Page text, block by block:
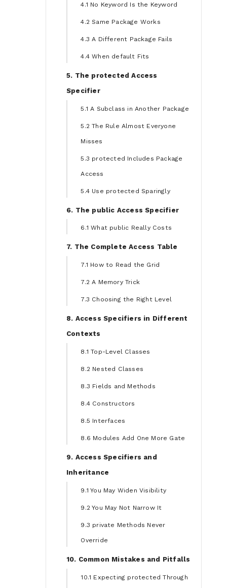
4.1 No Keyword Is the Keyword
4.2 Same Package Works
4.3 A Different Package Fails
4.4 When default Fits
5. The protected Access
Specifier
5.1 A Subclass in Another Package
5.2 The Rule Almost Everyone
Misses
5.3 protected Includes Package
Access
5.4 Use protected Sparingly
6. The public Access Specifier
6.1 What public Really Costs
7. The Complete Access Table
7.1 How to Read the Grid
7.2 A Memory Trick
7.3 Choosing the Right Level
8. Access Specifiers in Different
Contexts
8.1 Top-Level Classes
8.2 Nested Classes
8.3 Fields and Methods
8.4 Constructors
8.5 Interfaces
8.6 Modules Add One More Gate
9. Access Specifiers and
Inheritance
9.1 You May Widen Visibility
9.2 You May Not Narrow It
9.3 private Methods Never
Override
10. Common Mistakes and Pitfalls
10.1 Expecting protected Through